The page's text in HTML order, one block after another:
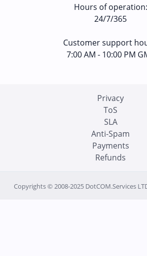
Hours of operation:
24/7/365
Customer support
7:00 AM - 10:00 PM
Privacy
ToS
SLA
Anti-Spam
Payments
Refunds
Copyrights © 2008-2025 DotCOM.Services